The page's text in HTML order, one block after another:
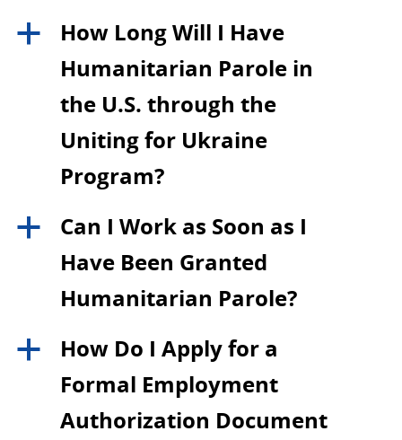
a
How Long Will I Have
Humanitarian Parole in
the U.S. through the
Uniting for Ukraine
Program?
a
Can I Work as Soon as I
Have Been Granted
Humanitarian Parole?
a
How Do I Apply for a
Formal Employment
Authorization Document